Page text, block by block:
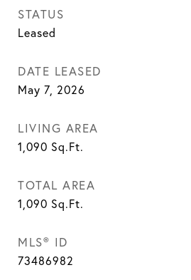
STATUS
Leased
DATE LEASED
May 7, 2026
LIVING AREA
1,090 Sq.Ft.
TOTAL AREA
1,090 Sq.Ft.
MLS® ID
73486982